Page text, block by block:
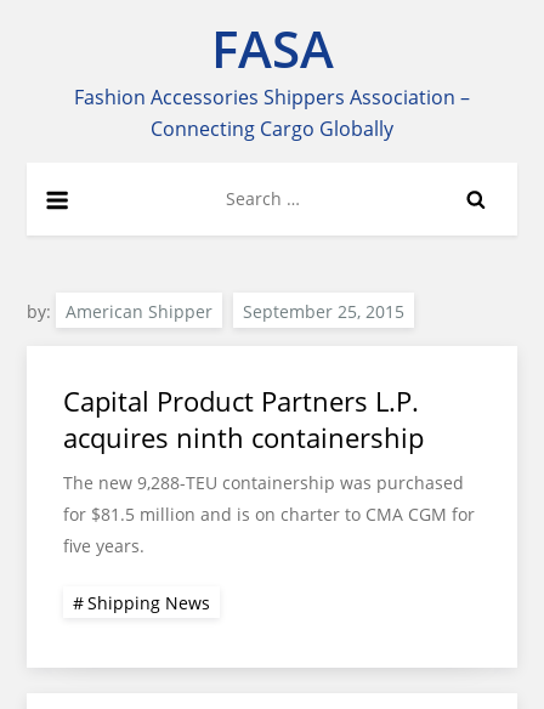
FASA
Fashion Accessories Shippers Association –
Connecting Cargo Globally
for:
by: American Shipper
Capital Product Partners L.P.
acquires ninth containership
The new 9,288-TEU containership was purchased
for $81.5 million and is on charter to CMA CGM for
five years.
Shipping News